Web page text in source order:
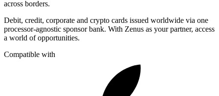
across borders.
Debit, credit, corporate and crypto cards issued worldwide via one
processor-agnostic sponsor bank. With Zenus as your partner, access
a world of opportunities.
Compatible with